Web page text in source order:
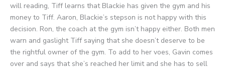
will reading, Tiff learns that Blackie has given the gym and his
money to Tiff. Aaron, Blackie’s stepson is not happy with this
decision. Ron, the coach at the gym isn’t happy either. Both men
warn and gaslight Tiff saying that she doesn’t deserve to be
the rightful owner of the gym. To add to her voes, Gavin comes
over and says that she’s reached her limit and she has to sell